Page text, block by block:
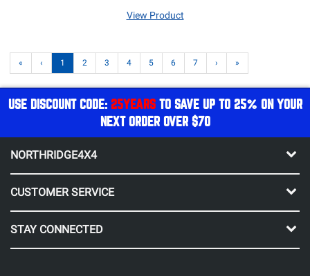
View Product
« ‹ 1 2 3 4 5 6 7 › »
USE DISCOUNT CODE: 25YEARSTO SAVE UP TO 25% ON YOUR
NEXT ORDER OVER $70
NORTHRIDGE4X4
CUSTOMER SERVICE
STAY CONNECTED